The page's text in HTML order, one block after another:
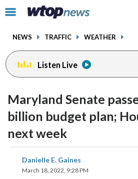
Click
toggle
menu.
NEWS TRAFFIC WEATHER
Listen Live
Maryland Senate
billion budget plan;
next week
Danielle E. Gaines
March 18, 2022, 9:28 PM
share
on
facebookinstagram